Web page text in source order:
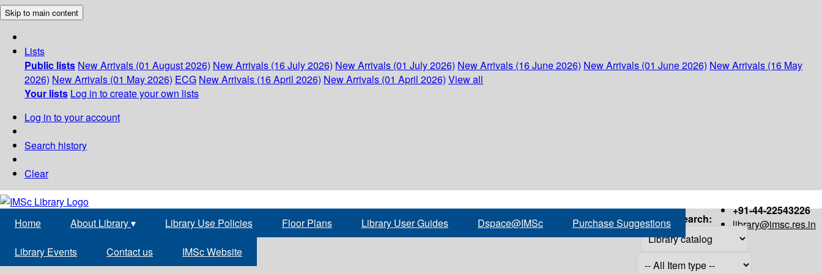
Skip to main content
Lists
Public lists New Arrivals (01 August 2026) New Arrivals (16 July 2026) New Arrivals (01 July 2026) New Arrivals (16 June 2026) New Arrivals (01 June 2026) New Arrivals (16 May
2026) New Arrivals (01 May 2026) ECG New Arrivals (16 April 2026) New Arrivals (01 April 2026) View all
Your lists Log in to create your own lists
Log in to your account
Search history
Clear
+91-44-22543226
library@imsc.res.in
Home About Library▾ Library Use Policies Floor Plans Library User Guides Dspace@IMSc Purchase Suggestions
Library Events Contact us IMSc Website
Search: